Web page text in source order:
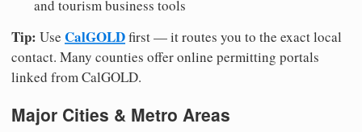
and tourism business tools
Tip: Use CalGOLDfirst — it routes you to the exact local
contact. Many counties offer online permitting portals
linked from CalGOLD.
Major Cities & Metro Areas